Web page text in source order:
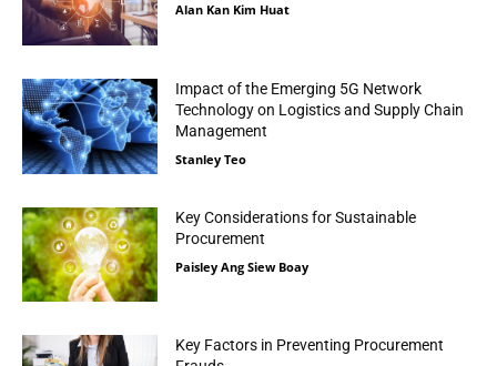
Alan Kan Kim Huat
Impact of the Emerging 5G Network
Technology on Logistics and Supply Chain
Management
Stanley Teo
Key Considerations for Sustainable
Procurement
Paisley Ang Siew Boay
Key Factors in Preventing Procurement